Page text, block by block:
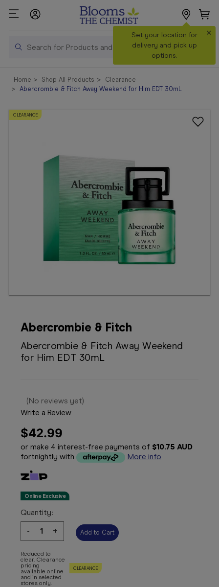
Search
Set your location for
delivery and pick up
options.
×
Shop All
Products
Prescriptions
Home Shop All Products
Clearance
Abercrombie & Fitch Away Weekend for Him EDT 30mL
CLEARANCE
Abercrombie & Fitch
Abercrombie & Fitch Away Weekend
for Him EDT 30mL
(No reviews yet)
Write a Review
$42.99
or make 4 interest-free payments of $10.75 AUD
fortnightly with
More info
Online Exclusive
Quantity:
Decrease
Quantity:
-
Increase
Quantity:
+
CLEARANCE
Reduced to
clear. Clearance
pricing
available online
and in selected
stores only.